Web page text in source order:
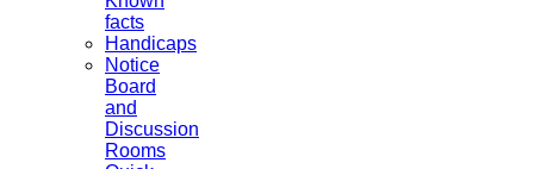
facts
Handicaps
Notice
Board
and
Discussion
Rooms